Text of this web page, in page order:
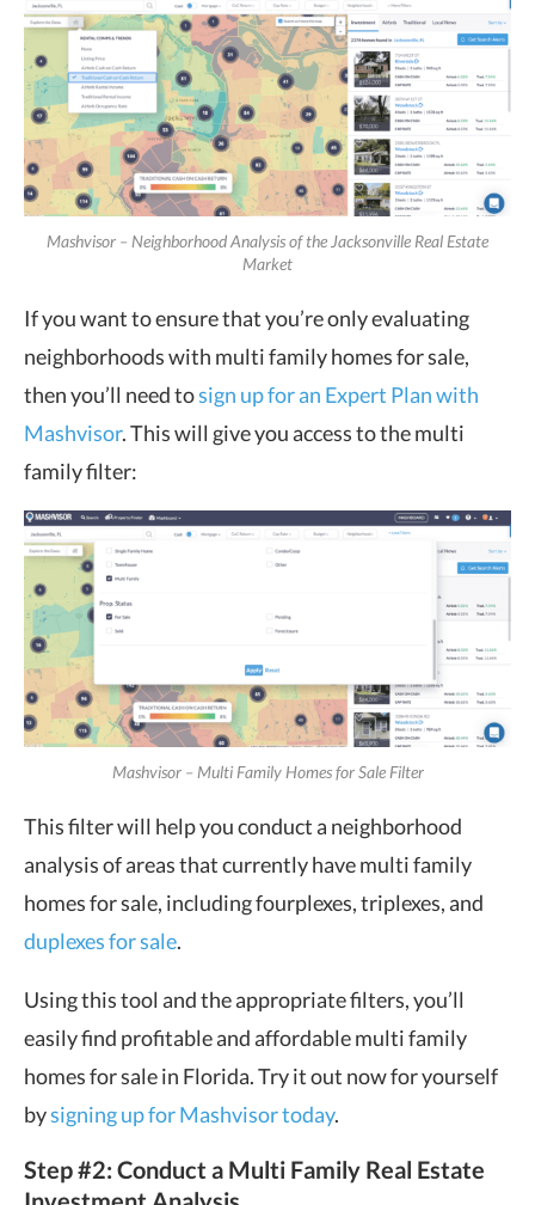
Mashvisor – Neighborhood Analysis of the Jacksonville Real Estate
Market
If you want to ensure that you’re only evaluating
neighborhoods with multi family homes for sale,
then you’ll need tosign up for an Expert Plan with
Mashvisor. This will give you access to the multi
family filter:
Mashvisor – Multi Family Homes for Sale Filter
This filter will help you conduct a neighborhood
analysis of areas that currently have multi family
homes for sale, including fourplexes, triplexes, and
duplexes for sale.
Using this tool and the appropriate filters, you’ll
easily find profitable and affordable multi family
homes for sale in Florida. Try it out now for yourself
bysigning up for Mashvisor today.
Step #2: Conduct a Multi Family Real Estate